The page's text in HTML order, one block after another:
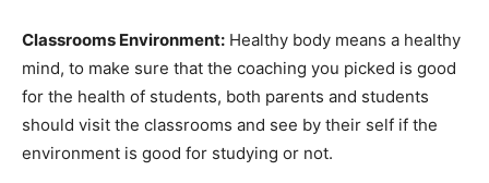
Classrooms Environment: Healthy body means a healthy
mind, to make sure that the coaching you picked is good
for the health of students, both parents and students
should visit the classrooms and see by their self if the
environment is good for studying or not.